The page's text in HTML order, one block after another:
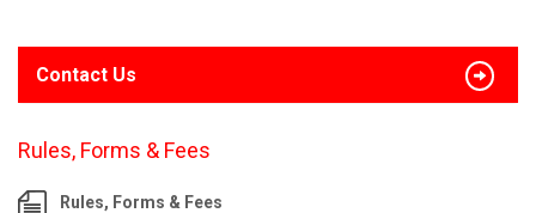
Contact Us
Rules, Forms & Fees
Rules, Forms & Fees